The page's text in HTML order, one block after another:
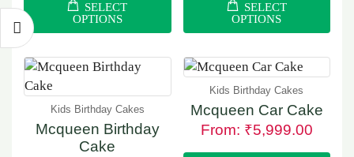
SELECT
OPTIONS
SELECT
OPTIONS
Kids Birthday Cakes
Mcqueen Birthday
Cake
Kids Birthday Cakes
Mcqueen Car Cake
From: ₹5,999.00